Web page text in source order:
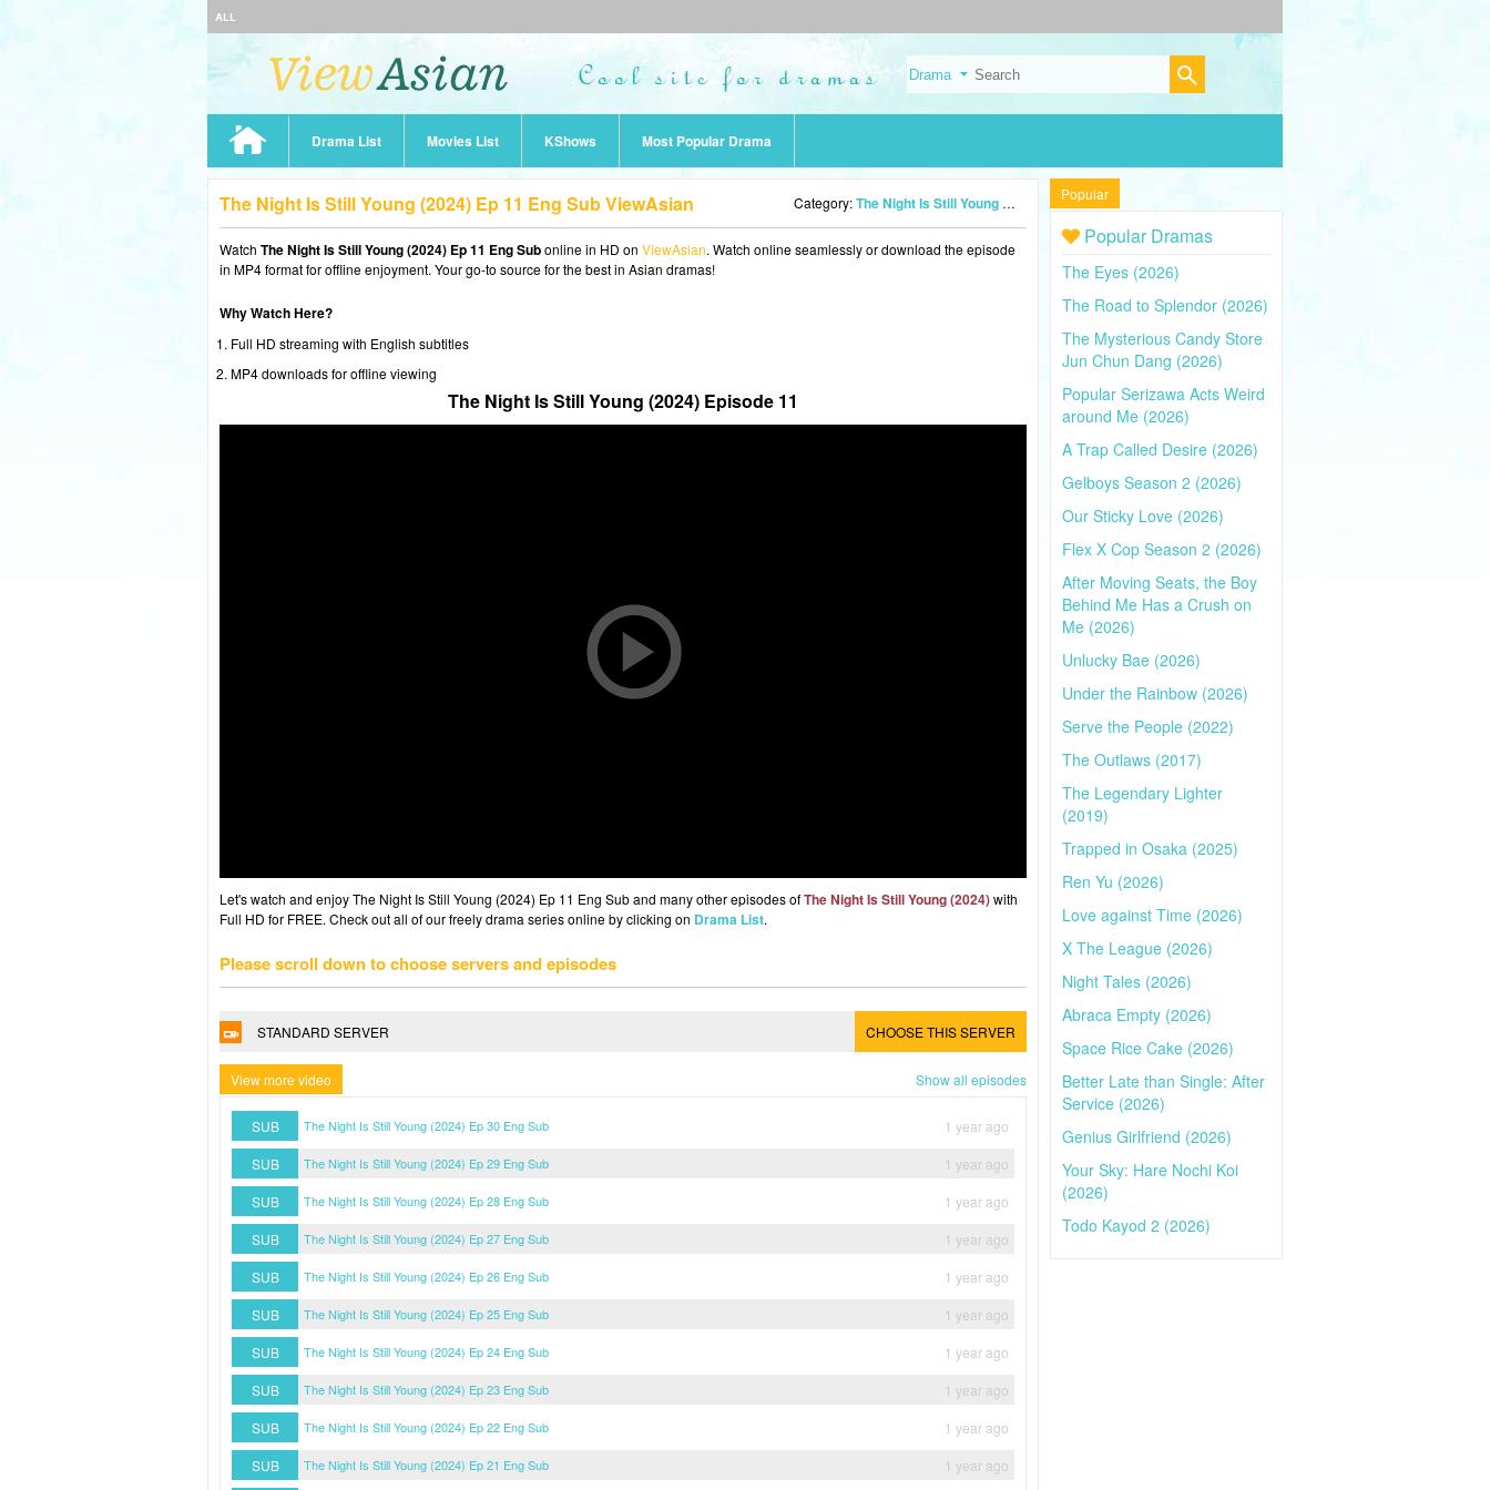
ALL
Drama List Movies List KShows Most Popular Drama
The Night Is Still Young (2024) Ep 11 Eng Sub ViewAsian Category:The Night Is Still Young (2024)
Watch The Night Is Still Young (2024) Ep 11 Eng Subonline in HD on ViewAsian. Watch online seamlessly or download the episode
in MP4 format for offline enjoyment. Your go-to source for the best in Asian dramas!
Why Watch Here?
Full HD streaming with English subtitles
MP4 downloads for offline viewing
The Night Is Still Young (2024) Episode 11
Let's watch and enjoy The Night Is Still Young (2024) Ep 11 Eng Sub and many other episodes ofThe Night Is Still Young (2024)with
Full HD for FREE. Check out all of our freely drama series online by clicking on Drama List.
Please scroll down to choose servers and episodes
STANDARD SERVER CHOOSE THIS SERVER
View more video Show all episodes
SUB The Night Is Still Young (2024) Ep 30 Eng Sub
1 year ago
SUB
The Night Is Still Young (2024) Ep 29 Eng Sub
1 year ago
SUB
The Night Is Still Young (2024) Ep 28 Eng Sub
1 year ago
SUB
The Night Is Still Young (2024) Ep 27 Eng Sub
1 year ago
SUB
The Night Is Still Young (2024) Ep 26 Eng Sub
1 year ago
SUB
The Night Is Still Young (2024) Ep 25 Eng Sub
1 year ago
SUB
The Night Is Still Young (2024) Ep 24 Eng Sub
1 year ago
SUB
The Night Is Still Young (2024) Ep 23 Eng Sub
1 year ago
SUB
The Night Is Still Young (2024) Ep 22 Eng Sub
1 year ago
SUB
The Night Is Still Young (2024) Ep 21 Eng Sub 1 year ago
Popular
Popular Dramas
The Eyes (2026)
The Road to Splendor (2026)
The Mysterious Candy Store
Jun Chun Dang (2026)
Popular Serizawa Acts Weird
around Me (2026)
A Trap Called Desire (2026)
Gelboys Season 2 (2026)
Our Sticky Love (2026)
Flex X Cop Season 2 (2026)
After Moving Seats, the Boy
Behind Me Has a Crush on
Me (2026)
Unlucky Bae (2026)
Under the Rainbow (2026)
Serve the People (2022)
The Outlaws (2017)
The Legendary Lighter
(2019)
Trapped in Osaka (2025)
Ren Yu (2026)
Love against Time (2026)
X The League (2026)
Night Tales (2026)
Abraca Empty (2026)
Space Rice Cake (2026)
Better Late than Single: After
Service (2026)
Genius Girlfriend (2026)
Your Sky: Hare Nochi Koi
(2026)
Todo Kayod 2 (2026)